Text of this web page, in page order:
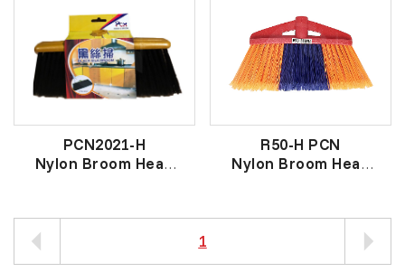
PCN2021-H
Nylon Broom Head
R50-H PCN
Nylon Broom Head
1